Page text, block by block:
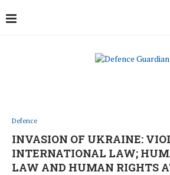
Defence
INVASION OF UKRAINE:
INTERNATIONAL LAW;
LAW AND HUMAN RIGHTS